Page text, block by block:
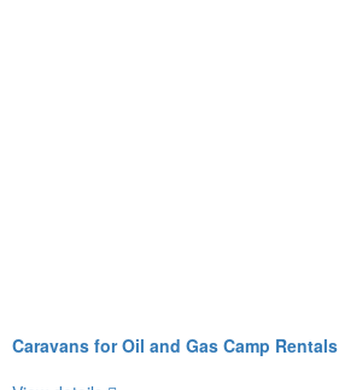
Caravans for Oil and Gas Camp Rentals